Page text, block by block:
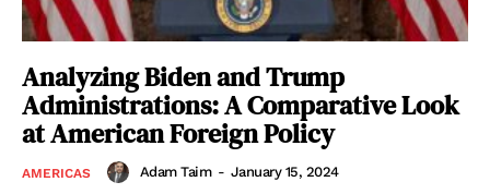
Analyzing Biden and Trump
Administrations: A Comparative Look
at American Foreign Policy
AMERICAS Adam Taim - January 15, 2024